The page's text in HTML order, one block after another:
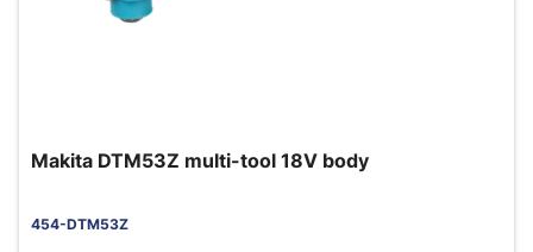
Makita DTM53Z multi-tool 18V body
454-DTM53Z